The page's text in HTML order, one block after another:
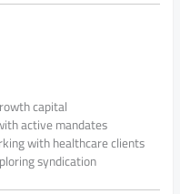
capital
active mandates
with healthcare clients
syndication